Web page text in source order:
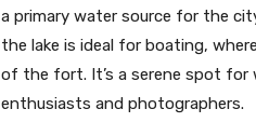
a primary water source for the
the lake is ideal for boating,
of the fort. It’s a serene spot for
enthusiasts and photographers.